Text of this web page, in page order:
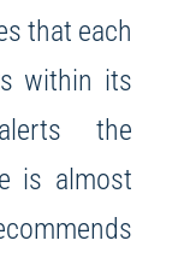
that each
within its
the
is almost